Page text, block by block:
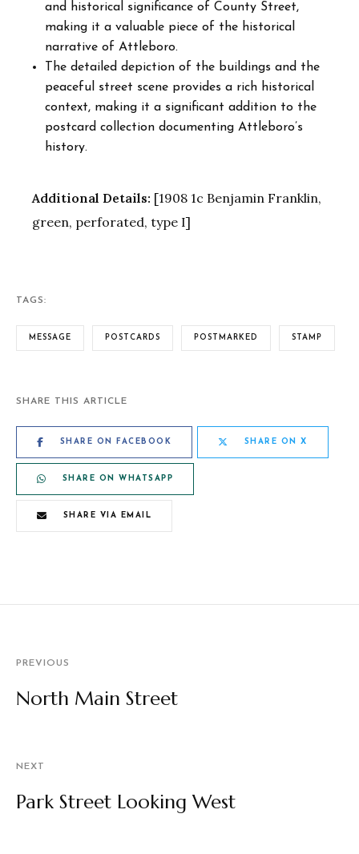
and historical significance of County Street,
making it a valuable piece of the historical
narrative of Attleboro.
The detailed depiction of the buildings and the
peaceful street scene provides a rich historical
context, making it a significant addition to the
postcard collection documenting Attleboro’s
history.
Additional Details: [1908 1c Benjamin Franklin,
green, perforated, type I]
TAGS:
MESSAGE POSTCARDS POSTMARKED STAMP
SHARE THIS ARTICLE
SHARE ON FACEBOOK SHARE ON X
SHARE ON WHATSAPP
SHARE VIA EMAIL
PREVIOUS
North Main Street
NEXT
Park Street Looking West